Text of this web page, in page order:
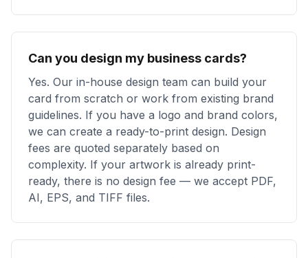
Can you design my business cards?
Yes. Our in-house design team can build your
card from scratch or work from existing brand
guidelines. If you have a logo and brand colors,
we can create a ready-to-print design. Design
fees are quoted separately based on
complexity. If your artwork is already print-
ready, there is no design fee — we accept PDF,
AI, EPS, and TIFF files.